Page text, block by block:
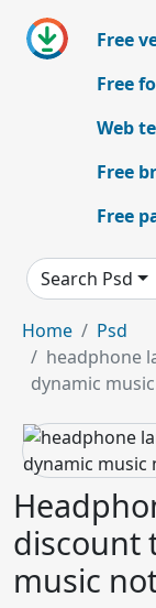
Free
Free
Web
Free
Free
Search Psd
Home
Psd
headphone
dynamic
discount
music